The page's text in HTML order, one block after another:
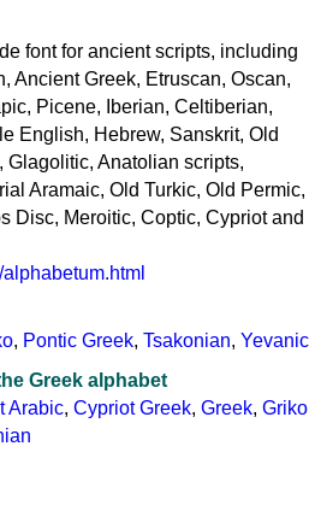
font for ancient scripts, including
Ancient Greek, Etruscan, Oscan,
Picene, Iberian, Celtiberian,
English, Hebrew, Sanskrit, Old
Glagolitic, Anatolian scripts,
Aramaic, Old Turkic, Old Permic,
Disc, Meroitic, Coptic, Cypriot and
, Pontic Greek, Tsakonian, Yevanic
Greek alphabet
Arabic, Cypriot Greek, Greek, Griko